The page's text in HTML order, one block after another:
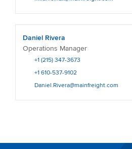
Daniel Rivera
Operations Manager
+1 (215) 347-3673
+1 610-537-9102
Daniel.Rivera@mainfreight.com